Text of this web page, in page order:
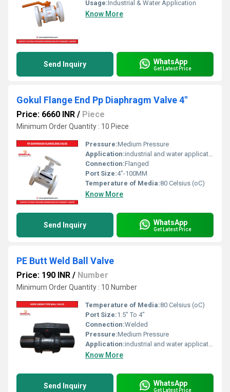
Usage:Industrial & Water Application
Know More
Send Inquiry WhatsApp
Get Latest Price
Gokul Flange End Pp Diaphragm Valve 4"
Price: 6660 INR / Piece
Minimum Order Quantity : 10 Piece
Pressure:Medium Pressure
Application:industrial and water application
Connection:Flanged
Port Size:4"-100MM
Temperature of Media:80 Celsius (oC)
Know More
Send Inquiry WhatsApp
Get Latest Price
PE Butt Weld Ball Valve
Price: 190 INR / Number
Minimum Order Quantity : 10 Number
Temperature of Media:80 Celsius (oC)
Port Size:1.5" To 4"
Connection:Welded
Pressure:Medium Pressure
Application:industrial and water application
Know More
Send Inquiry WhatsApp
Get Latest Price